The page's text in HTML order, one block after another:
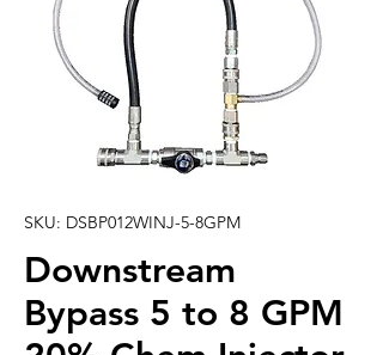
SKU: DSBP012WINJ-5-8GPM
Downstream
Bypass 5 to 8 GPM